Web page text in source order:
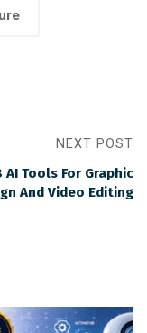
NEXT POST
AI Tools For Graphic
And Video Editing